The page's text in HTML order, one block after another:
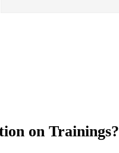
on Trainings?